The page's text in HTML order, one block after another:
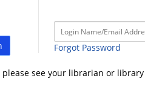
Forgot Password
please see your librarian or